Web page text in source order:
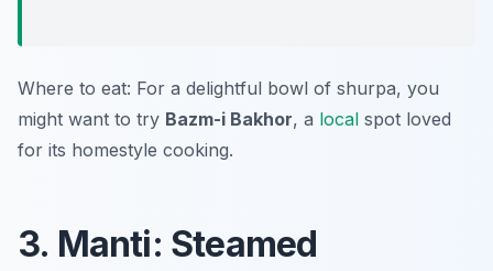
Where to eat: For a delightful bowl of shurpa, you
might want to try Bazm-i Bakhor, a local spot loved
for its homestyle cooking.
3. Manti: Steamed